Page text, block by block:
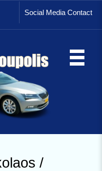
Social Media Contact
/